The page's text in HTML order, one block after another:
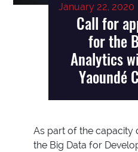
January 22, 2020
Call for
for the
Analytics
Yaoundé
As part of the capacity
the Big Data for